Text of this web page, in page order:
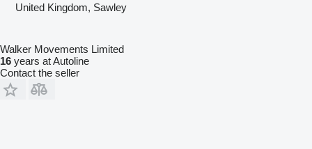
United Kingdom, Sawley
Walker Movements Limited
16 years at Autoline
Contact the seller